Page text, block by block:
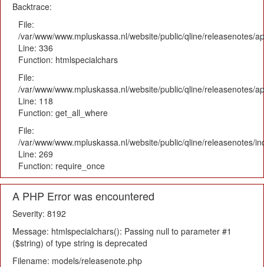
Backtrace:
File:
/var/www/www.mpluskassa.nl/website/public/qline/releasenotes/
Line: 336
Function: htmlspecialchars
File:
/var/www/www.mpluskassa.nl/website/public/qline/releasenotes/
Line: 118
Function: get_all_where
File:
/var/www/www.mpluskassa.nl/website/public/qline/releasenotes/
Line: 269
Function: require_once
A PHP Error was encountered
Severity: 8192
Message: htmlspecialchars(): Passing null to parameter #1
($string) of type string is deprecated
Filename: models/releasenote.php